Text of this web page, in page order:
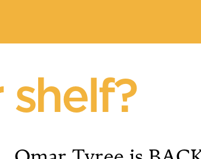
shelf?